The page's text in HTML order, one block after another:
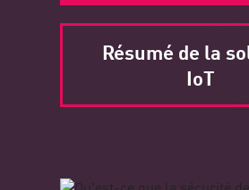
Résumé de la
IoT